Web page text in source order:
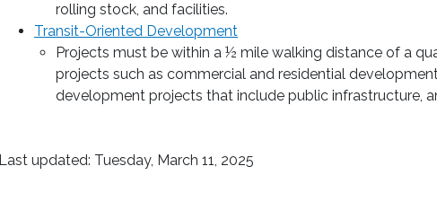
rolling stock, and facilities.
Transit-Oriented Development
Projects must be within a ½ mile walking distance of a
projects such as commercial and residential
development projects that include public infrastructure,
Last updated: Tuesday, March 11, 2025